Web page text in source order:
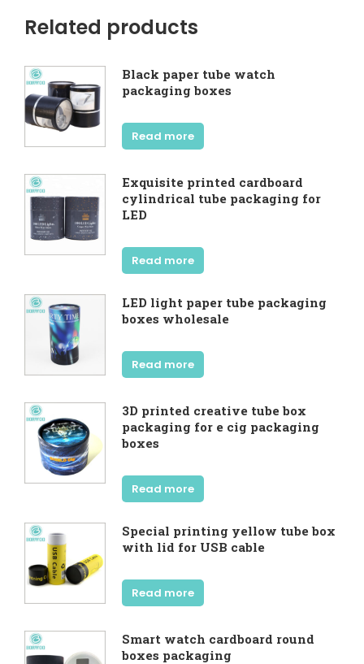
Related products
Black paper tube watch
packaging boxes
Read more
Exquisite printed cardboard
cylindrical tube packaging for
LED
Read more
LED light paper tube packaging
boxes wholesale
Read more
3D printed creative tube box
packaging for e cig packaging
boxes
Read more
Special printing yellow tube box
with lid for USB cable
Read more
Smart watch cardboard round
boxes packaging